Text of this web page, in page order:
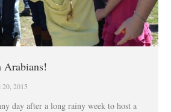
2015
day after a long rainy week to host a